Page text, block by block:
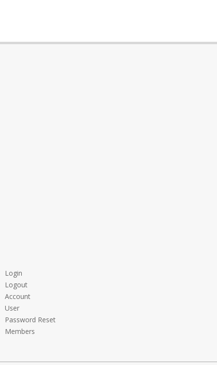
Login
Logout
Account
User
Password Reset
Members